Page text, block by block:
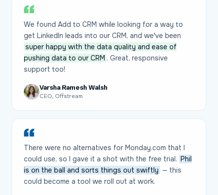
We found Add to CRM while looking for a way to
get LinkedIn leads into our CRM, and we've been
super happy with the data quality and ease of
pushing data to our CRM . Great, responsive
support too!
Varsha Ramesh Walsh
CEO, Offstream
There were no alternatives for Monday.com that I
could use, so I gave it a shot with the free trial. Phil
is on the ball and sorts things out swiftly — this
could become a tool we roll out at work.